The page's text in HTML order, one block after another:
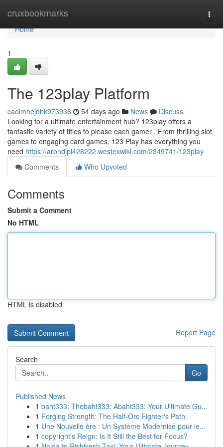
cruxbookmarks
Home
Home
1
The 123play Platform
caoimhejdhk973936 54 days ago News
Discuss
Looking for a ultimate entertainment hub? 123play offers a
fantastic variety of titles to please each gamer . From thrilling slot
games to engaging card games, 123 Play has everything you
need https://arondjpl428222.westexwiki.com/2349741/123play
Comments
Who Upvoted
Comments
Submit a Comment
No HTML
HTML is disabled
Report Page
Search
Go
Published News
1 baht333: Thebaht333: Abaht333: Your Ultimate Gu...
1 Forging Strength: The Half-Orc Fighter's Path
1 Une Nouvelle ère : Un Système Modernisé pour le...
1 copyright's Reign: Is It Still the Best for Focus?